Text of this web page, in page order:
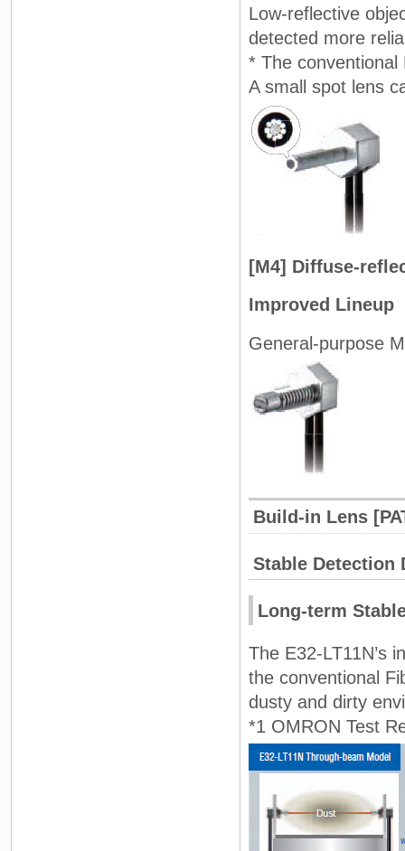
Low-reflective
detected more
* The
A small spot lens
[M4] Diffuse-
Improved Lineup
General-purpose
Build-in Lens
Stable Detection
Long-term
The E32-LT11N’s
the conventional
dusty and dirty
*1 OMRON Test